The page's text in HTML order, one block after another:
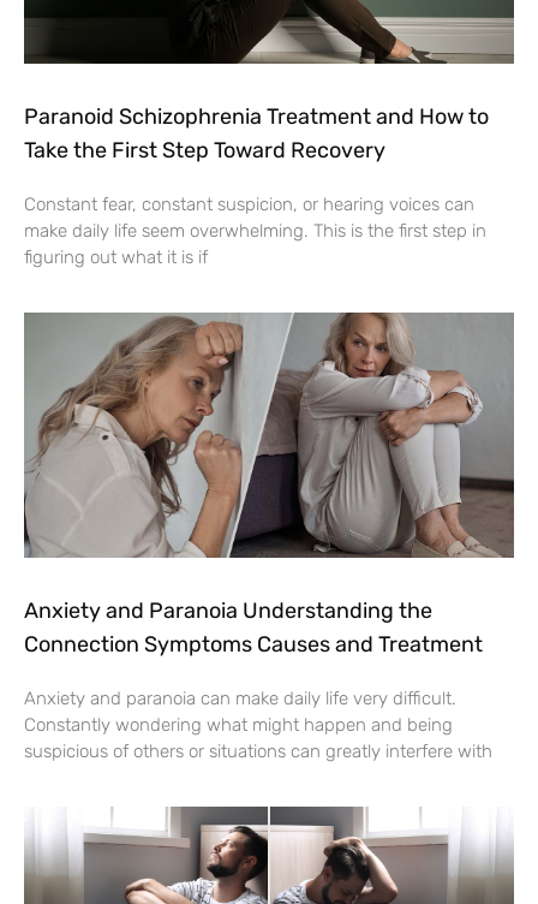
Paranoid Schizophrenia Treatment and How to
Take the First Step Toward Recovery
Constant fear, constant suspicion, or hearing voices can
make daily life seem overwhelming. This is the first step in
figuring out what it is if
Anxiety and Paranoia Understanding the
Connection Symptoms Causes and Treatment
Anxiety and paranoia can make daily life very difficult.
Constantly wondering what might happen and being
suspicious of others or situations can greatly interfere with